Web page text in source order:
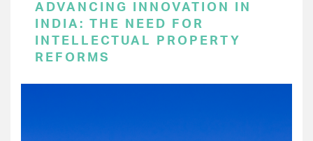
ADVANCING INNOVATION IN
INDIA: THE NEED FOR
INTELLECTUAL PROPERTY
REFORMS